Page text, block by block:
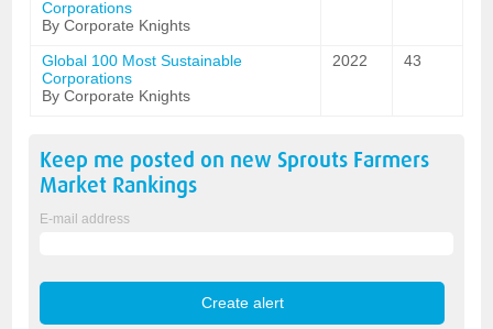
Corporations
By Corporate Knights
Global 100 Most Sustainable
Corporations
By Corporate Knights
2022 43
Keep me posted on new Sprouts Farmers
Market Rankings
E-mail address